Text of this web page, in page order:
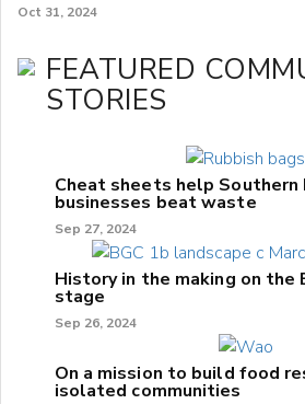
Oct 31, 2024
FEATURED
STORIES
Cheat sheets help Southern
businesses beat waste
Sep 27, 2024
History in the making on the
stage
Sep 26, 2024
On a mission to build food
isolated communities